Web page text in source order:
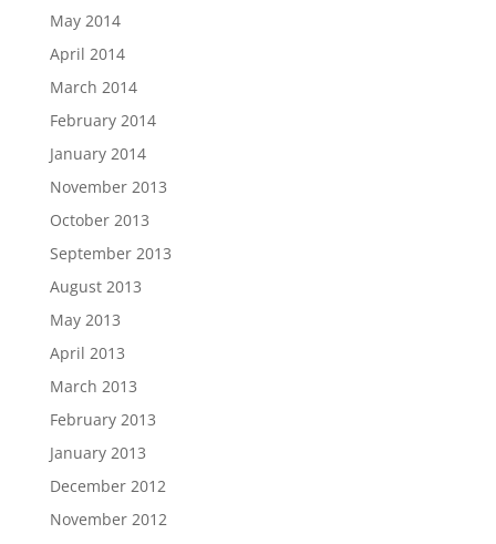
May 2014
April 2014
March 2014
February 2014
January 2014
November 2013
October 2013
September 2013
August 2013
May 2013
April 2013
March 2013
February 2013
January 2013
December 2012
November 2012